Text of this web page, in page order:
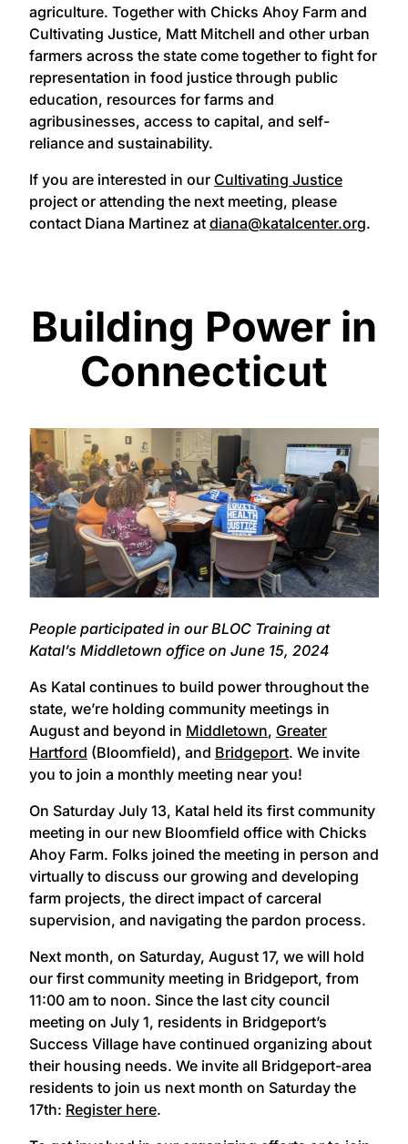
agriculture. Together with Chicks Ahoy Farm and
Cultivating Justice, Matt Mitchell and other urban
farmers across the state come together to fight for
representation in food justice through public
education, resources for farms and
agribusinesses, access to capital, and self-
reliance and sustainability.
If you are interested in our Cultivating Justice
project or attending the next meeting, please
contact Diana Martinez at diana@katalcenter.org.
Building Power in
Connecticut
People participated in our BLOC Training at
Katal’s Middletown office on June 15, 2024
As Katal continues to build power throughout the
state, we’re holding community meetings in
August and beyond in Middletown, Greater
Hartford (Bloomfield), and Bridgeport. We invite
you to join a monthly meeting near you!
On Saturday July 13, Katal held its first community
meeting in our new Bloomfield office with Chicks
Ahoy Farm. Folks joined the meeting in person and
virtually to discuss our growing and developing
farm projects, the direct impact of carceral
supervision, and navigating the pardon process.
Next month, on Saturday, August 17, we will hold
our first community meeting in Bridgeport, from
11:00 am to noon. Since the last city council
meeting on July 1, residents in Bridgeport’s
Success Village have continued organizing about
their housing needs. We invite all Bridgeport-area
residents to join us next month on Saturday the
17th: Register here.